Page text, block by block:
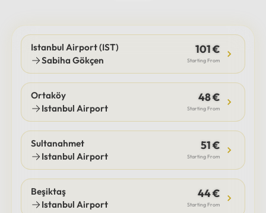
Istanbul Airport (IST)
Sabiha Gökçen
101 €
Starting From
Ortaköy
Istanbul Airport
48 €
Starting From
Sultanahmet
Istanbul Airport
51 €
Starting From
Beşiktaş
Istanbul Airport
44 €
Starting From